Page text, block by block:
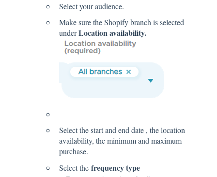
Select your audience.
Make sure the Shopify branch is selected
underLocation availability.
Select the start and end date , the location
availability, the minimum and maximum
purchase.
Select the frequency type